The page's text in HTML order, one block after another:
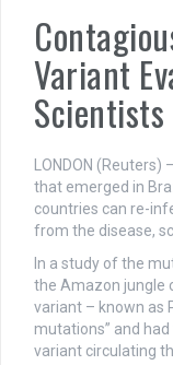
Variant
Scientists
LONDON (Reuters)
that emerged in
countries can re-
from the disease,
In a study of the
the Amazon jungle
variant – known as
mutations” and
variant circulating